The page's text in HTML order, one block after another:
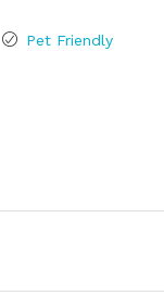
Pet Friendly